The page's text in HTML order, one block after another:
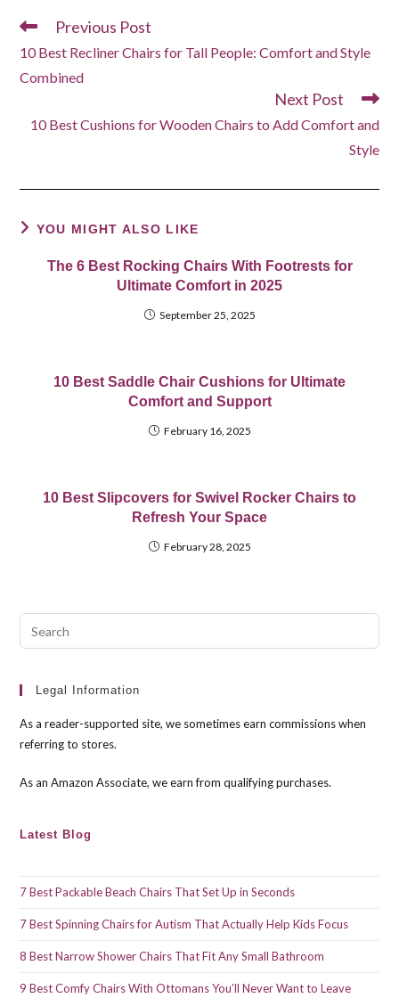
Read
articles
Previous Post
10 Best Recliner Chairs for Tall People: Comfort and Style
Combined
Next Post
10 Best Cushions for Wooden Chairs to Add Comfort and
Style
YOU MIGHT ALSO LIKE
The 6 Best Rocking Chairs With Footrests for
Ultimate Comfort in 2025
September 25, 2025
10 Best Saddle Chair Cushions for Ultimate
Comfort and Support
February 16, 2025
10 Best Slipcovers for Swivel Rocker Chairs to
Refresh Your Space
February 28, 2025
Legal Information
As a reader-supported site, we sometimes earn commissions when
referring to stores.
As an Amazon Associate, we earn from qualifying purchases.
Latest Blog
7 Best Packable Beach Chairs That Set Up in Seconds
7 Best Spinning Chairs for Autism That Actually Help Kids Focus
8 Best Narrow Shower Chairs That Fit Any Small Bathroom
9 Best Comfy Chairs With Ottomans You’ll Never Want to Leave